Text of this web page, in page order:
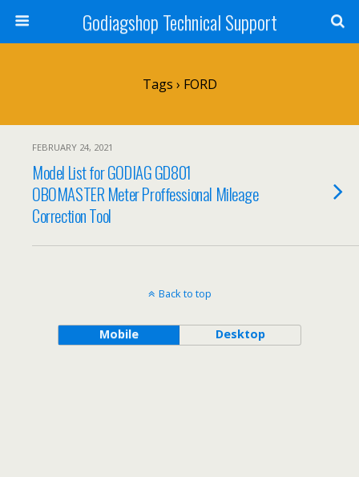
Godiagshop Technical Support
Tags › FORD
FEBRUARY 24, 2021
Model List for GODIAG GD801
OBOMASTER Meter Proffessional Mileage
Correction Tool
Back to top
Mobile Desktop